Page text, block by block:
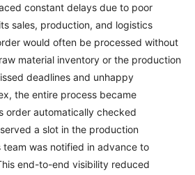
constant delays due to poor
sales, production, and logistics
would often be processed without
material inventory or the production
deadlines and unhappy
the entire process became
order automatically checked
a slot in the production
team was notified in advance to
end-to-end visibility reduced